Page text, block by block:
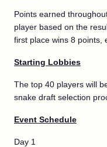
Points earned
player based on the
first place wins 8 points,
Starting Lobbies
The top 40 players will
snake draft selection
Event Schedule
Day 1